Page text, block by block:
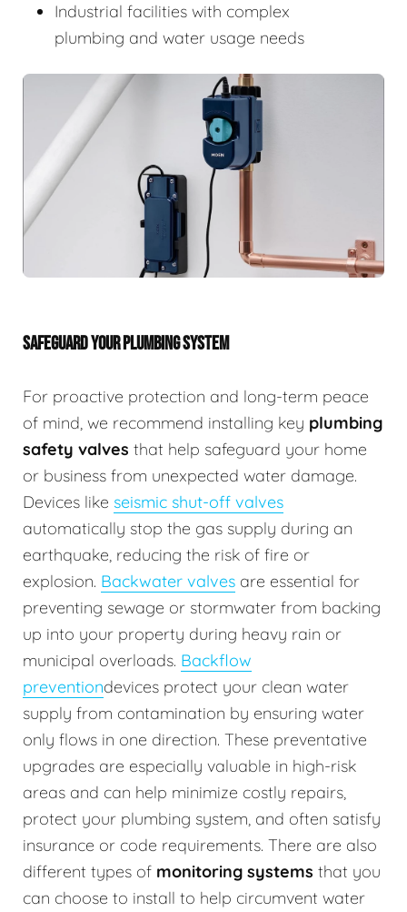
Industrial facilities with complex
plumbing and water usage needs
SAFEGUARD YOUR PLUMBING SYSTEM
For proactive protection and long-term peace
of mind, we recommend installing key plumbing
safety valves that help safeguard your home
or business from unexpected water damage.
Devices like seismic shut-off valves
automatically stop the gas supply during an
earthquake, reducing the risk of fire or
explosion. Backwater valves are essential for
preventing sewage or stormwater from backing
up into your property during heavy rain or
municipal overloads. Backflow
preventiondevices protect your clean water
supply from contamination by ensuring water
only flows in one direction. These preventative
upgrades are especially valuable in high-risk
areas and can help minimize costly repairs,
protect your plumbing system, and often satisfy
insurance or code requirements. There are also
different types of monitoring systems that you
can choose to install to help circumvent water